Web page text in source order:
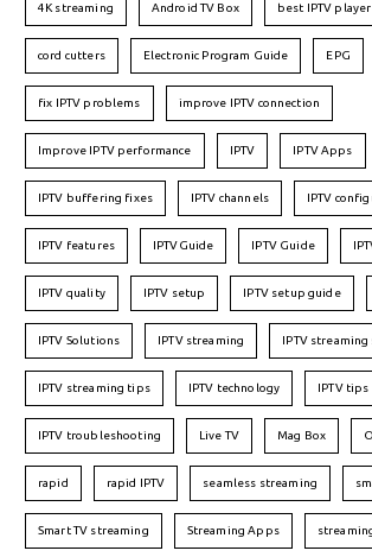
4K streaming Android TV Box best IPTV player
cord cutters Electronic Program Guide EPG
fix IPTV problems improve IPTV connection
Improve IPTV performance IPTV IPTV Apps
IPTV buffering fixes IPTV channels IPTV
IPTV features IPTVGuide IPTV Guide
IPTV quality IPTV setup IPTV setup guide
IPTV Solutions IPTV streaming IPTV
IPTV streaming tips IPTV technology IPTV tips
IPTV troubleshooting Live TV Mag Box
rapid rapid IPTV seamless streaming
Smart TV streaming Streaming Apps